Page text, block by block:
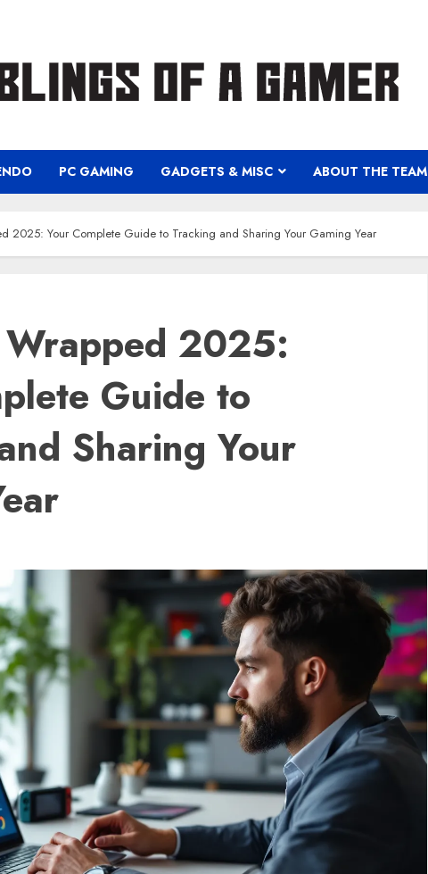
PC GAMING GADGETS & MISC ABOUT THE TEAM
2025: Your Complete Guide to Tracking and Sharing Your Gaming Year
2025:
Guide to
Sharing Your